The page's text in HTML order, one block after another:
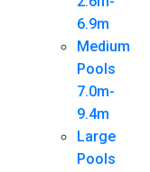
6.9m
Medium
Pools
7.0m-
9.4m
Large
Pools